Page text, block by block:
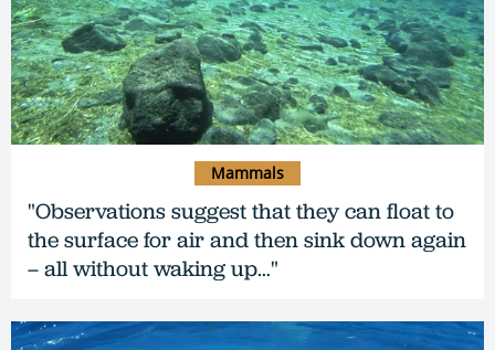
"Observations suggest that they can float to
the surface for air and then sink down again
– all without waking up…"
Mammals